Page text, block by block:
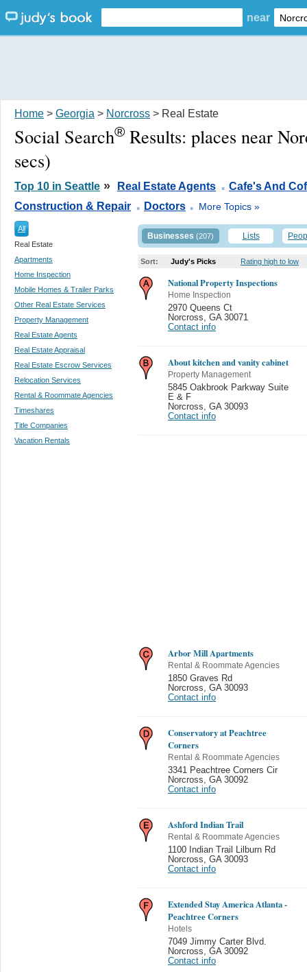
near
Home > Georgia > Norcross > Real Estate
Social Search® Results: places near
secs)
Top 10 in Seattle » Real Estate Agents . Cafe's And
Construction & Repair . Doctors . More Topics »
All
Real Estate
Apartments
Home Inspection
Mobile Homes & Trailer Parks
Other Real Estate Services
Property Management
Real Estate Agents
Real Estate Appraisal
Real Estate Escrow Services
Relocation Services
Rental & Roommate Agencies
Timeshares
Title Companies
Vacation Rentals
Businesses (207) Lists
Sort: Judy's Picks Rating high to low
National Property Inspections
Home Inspection
2970 Queens Ct
Norcross
GA 30071
Contact info
About kitchen and vanity cabinet
Property Management
5845 Oakbrook Parkway Suite
E & F
Norcross
GA 30093
Contact info
Arbor Mill Apartments
Rental & Roommate Agencies
1850 Graves Rd
Norcross
GA 30093
Contact info
Conservatory at Peachtree
Corners
Rental & Roommate Agencies
3341 Peachtree Corners Cir
Norcross
GA 30092
Contact info
Ashford Indian Trail
Rental & Roommate Agencies
1100 Indian Trail Lilburn Rd
Norcross
GA 30093
Contact info
Extended Stay America Atlanta -
Peachtree Corners
Hotels
7049 Jimmy Carter Blvd.
Norcross
GA 30092
Contact info